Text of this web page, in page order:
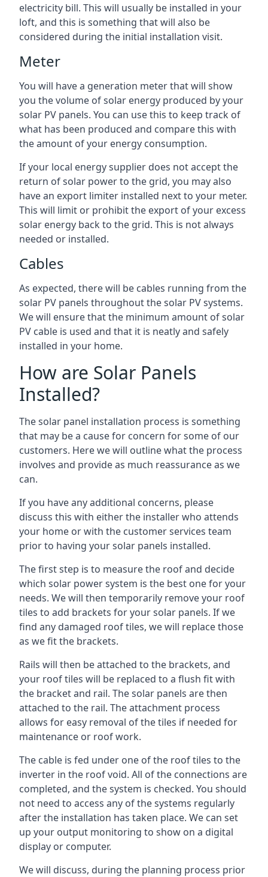
electricity bill. This will usually be installed in your
loft, and this is something that will also be
considered during the initial installation visit.
Meter
You will have a generation meter that will show
you the volume of solar energy produced by your
solar PV panels. You can use this to keep track of
what has been produced and compare this with
the amount of your energy consumption.
If your local energy supplier does not accept the
return of solar power to the grid, you may also
have an export limiter installed next to your meter.
This will limit or prohibit the export of your excess
solar energy back to the grid. This is not always
needed or installed.
Cables
As expected, there will be cables running from the
solar PV panels throughout the solar PV systems.
We will ensure that the minimum amount of solar
PV cable is used and that it is neatly and safely
installed in your home.
How are Solar Panels
Installed?
The solar panel installation process is something
that may be a cause for concern for some of our
customers. Here we will outline what the process
involves and provide as much reassurance as we
can.
If you have any additional concerns, please
discuss this with either the installer who attends
your home or with the customer services team
prior to having your solar panels installed.
The first step is to measure the roof and decide
which solar power system is the best one for your
needs. We will then temporarily remove your roof
tiles to add brackets for your solar panels. If we
find any damaged roof tiles, we will replace those
as we fit the brackets.
Rails will then be attached to the brackets, and
your roof tiles will be replaced to a flush fit with
the bracket and rail. The solar panels are then
attached to the rail. The attachment process
allows for easy removal of the tiles if needed for
maintenance or roof work.
The cable is fed under one of the roof tiles to the
inverter in the roof void. All of the connections are
completed, and the system is checked. You should
not need to access any of the systems regularly
after the installation has taken place. We can set
up your output monitoring to show on a digital
display or computer.
We will discuss, during the planning process prior